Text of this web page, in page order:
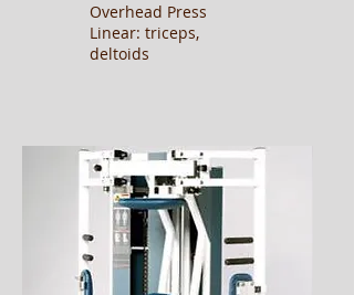
Overhead Press
Linear: triceps,
deltoids